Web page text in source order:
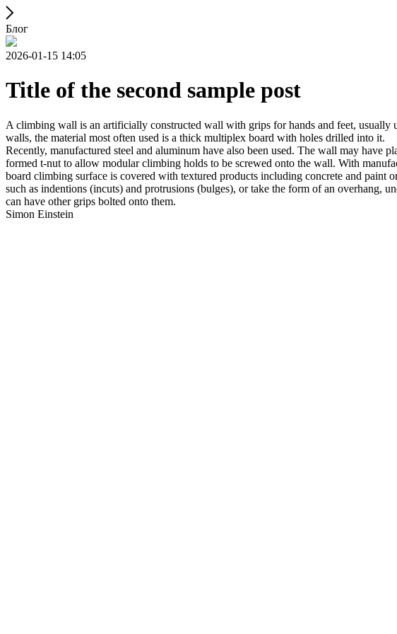
Блог
2026-01-15 14:05
Title of the second sample post
A climbing wall is an artificially constructed wall with grips for hands and feet, usually
walls, the material most often used is a thick multiplex board with holes drilled into it.
Recently, manufactured steel and aluminum have also been used. The wall may have
formed t-nut to allow modular climbing holds to be screwed onto the wall. With
board climbing surface is covered with textured products including concrete and paint
such as indentions (incuts) and protrusions (bulges), or take the form of an overhang,
can have other grips bolted onto them.
Simon Einstein